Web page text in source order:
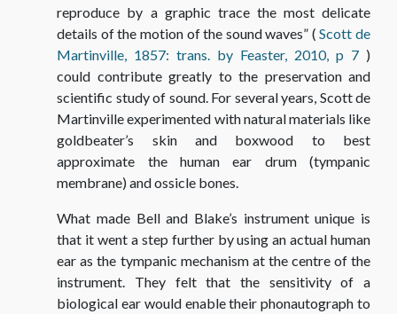
reproduce by a graphic trace the most delicate
details of the motion of the sound waves” (Scott de
Martinville, 1857: trans. by Feaster, 2010, p 7 )
could contribute greatly to the preservation and
scientific study of sound. For several years, Scott de
Martinville experimented with natural materials like
goldbeater’s skin and boxwood to best
approximate the human ear drum (tympanic
membrane) and ossicle bones.
What made Bell and Blake’s instrument unique is
that it went a step further by using an actual human
ear as the tympanic mechanism at the centre of the
instrument. They felt that the sensitivity of a
biological ear would enable their phonautograph to